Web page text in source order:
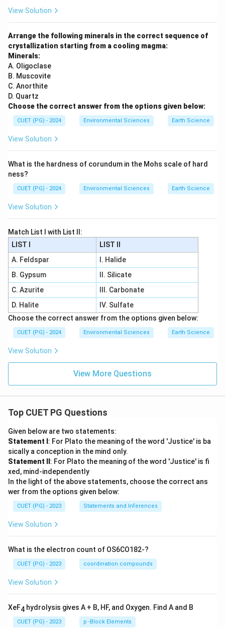
View Solution
Arrange the following minerals in the correct sequence of
crystallization starting from a cooling magma:
Minerals:
A. Oligoclase
B. Muscovite
C. Anorthite
D. Quartz
Choose the correct answer from the options given below:
CUET (PG) - 2024 Environmental Sciences Earth Science
View Solution
What is the hardness of corundum in the Mohs scale of hard
ness?
CUET (PG) - 2024 Environmental Sciences Earth Science
View Solution
Match List I with List II:
LIST I
LIST II
A. Feldspar
I. Halide
B. Gypsum
II. Silicate
C. Azurite
III. Carbonate
D. Halite
IV. Sulfate
Choose the correct answer from the options given below:
CUET (PG) - 2024 Environmental Sciences Earth Science
View Solution
View More Questions
Top CUET PG Questions
Given below are two statements:
Statement I : For Plato the meaning of the word 'Justice' is ba
sically a conception in the mind only.
Statement II : For Plato the meaning of the word 'Justice' is fi
xed, mind-independently
In the light of the above statements, choose the correct ans
wer from the options given below:
CUET (PG) - 2023 Statements and Inferences
View Solution
What is the electron count of OS6CO182-?
CUET (PG) - 2023 coordination compounds
View Solution
XeF4 hydrolysis gives A + B, HF, and Oxygen. Find A and B
CUET (PG) - 2023 p -Block Elements